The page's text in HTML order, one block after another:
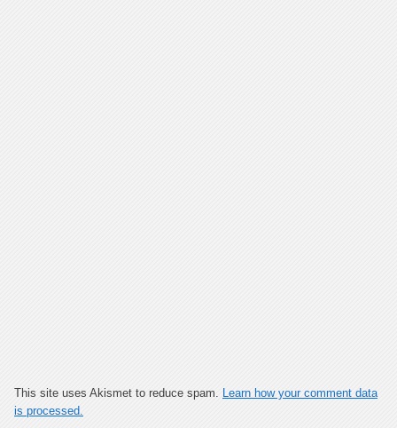
This site uses Akismet to reduce spam. Learn how your comment data
is processed.